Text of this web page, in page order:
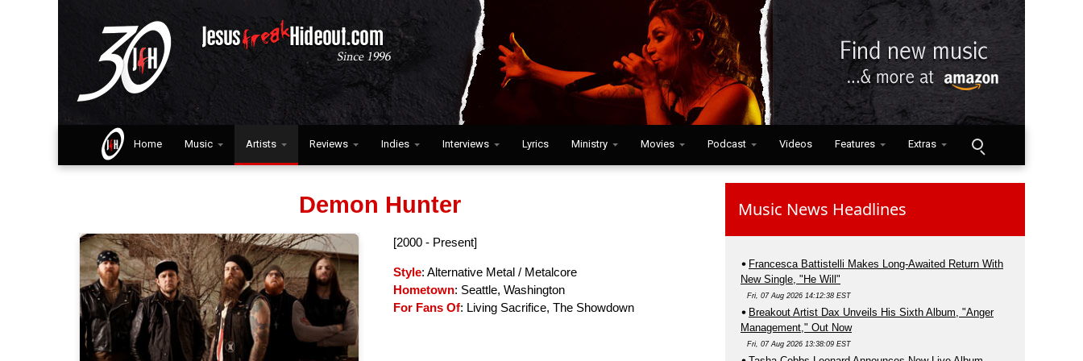
Home Music Artists Reviews Indies Interviews Lyrics Ministry Movies Podcast Videos Features Extras
Demon Hunter
[2000 - Present]
Style: Alternative Metal / Metalcore
Hometown: Seattle, Washington
For Fans Of: Living Sacrifice, The Showdown
Music News Headlines
Francesca Battistelli Makes Long-Awaited Return With
New Single, "He Will"
Fri, 07 Aug 2026 14:12:38 EST
Breakout Artist Dax Unveils His Sixth Album, "Anger
Management," Out Now
Fri, 07 Aug 2026 13:38:09 EST